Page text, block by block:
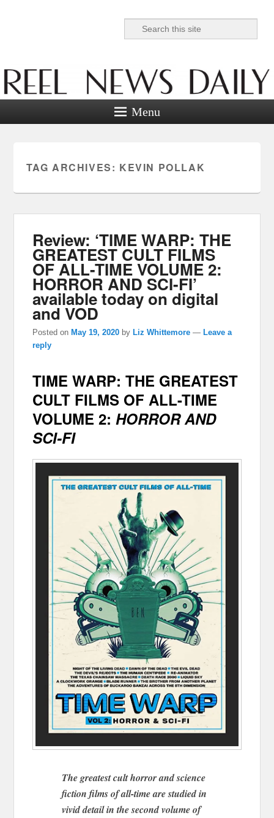
Reel News Daily
Search
Menu
TAG ARCHIVES: KEVIN POLLAK
Review: ‘TIME WARP: THE
GREATEST CULT FILMS
OF ALL-TIME VOLUME 2:
HORROR AND SCI-FI’
available today on digital
and VOD
Posted onMay 19, 2020 byLiz Whittemore —Leave a
reply
TIME WARP:THE GREATEST
CULT FILMS OF ALL-TIME
VOLUME 2: HORROR AND
SCI-FI
The greatest cult horror and science
fiction films of all-time are studied in
vivid detail in the second volume of